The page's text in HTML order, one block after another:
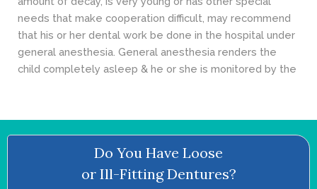
REVIEWS
CONTACT
BLOG
needs that make cooperation difficult, may recommend
that his or her dental work be done in the hospital under
general anesthesia. General anesthesia renders the
child completely asleep & he or she is monitored by the
Do You Have Loose
or Ill-Fitting Dentures?